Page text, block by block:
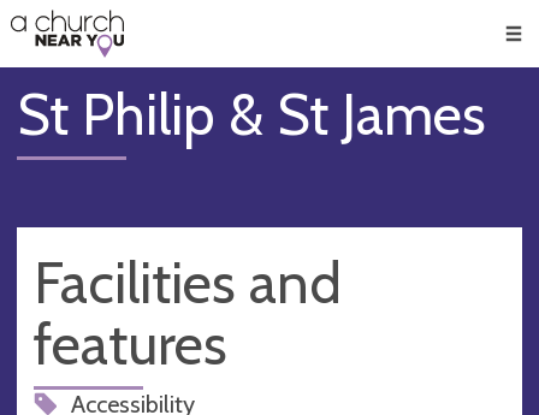
👏
😇
❤️
🥧
👋
St Philip & St James
Facilities and
features
Accessibility